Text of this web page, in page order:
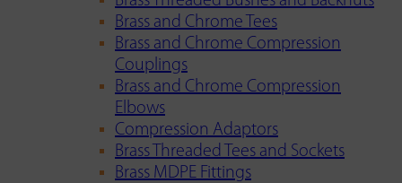
Brass and Chrome Tees
Brass and Chrome Compression
Couplings
Brass and Chrome Compression
Elbows
Compression Adaptors
Brass Threaded Tees and Sockets
Brass MDPE Fittings